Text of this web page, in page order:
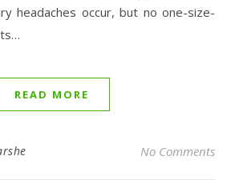
headaches occur, but no one-size-
READ MORE
No Comments